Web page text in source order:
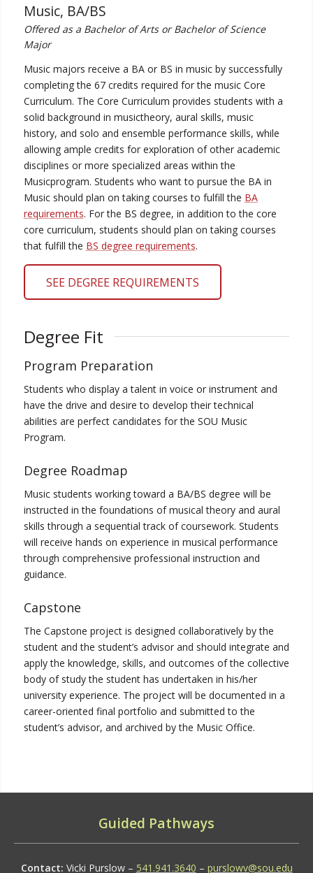
Music, BA/BS
Offered as a Bachelor of Arts or Bachelor of Science
Major
Music majors receive a BA or BS in music by successfully
completing the 67 credits required for the music Core
Curriculum. The Core Curriculum provides students with a
solid background in musictheory, aural skills, music
history, and solo and ensemble performance skills, while
allowing ample credits for exploration of other academic
disciplines or more specialized areas within the
Musicprogram. Students who want to pursue the BA in
Music should plan on taking courses to fulfill the BA
requirements. For the BS degree, in addition to the core
core curriculum, students should plan on taking courses
that fulfill the BS degree requirements.
SEE DEGREE REQUIREMENTS
Degree Fit
Program Preparation
Students who display a talent in voice or instrument and
have the drive and desire to develop their technical
abilities are perfect candidates for the SOU Music
Program.
Degree Roadmap
Music students working toward a BA/BS degree will be
instructed in the foundations of musical theory and aural
skills through a sequential track of coursework. Students
will receive hands on experience in musical performance
through comprehensive professional instruction and
guidance.
Capstone
The Capstone project is designed collaboratively by the
student and the student’s advisor and should integrate and
apply the knowledge, skills, and outcomes of the collective
body of study the student has undertaken in his/her
university experience. The project will be documented in a
career-oriented final portfolio and submitted to the
student’s advisor, and archived by the Music Office.
Guided Pathways
Contact: Vicki Purslow – 541.941.3640 – purslowv@sou.edu